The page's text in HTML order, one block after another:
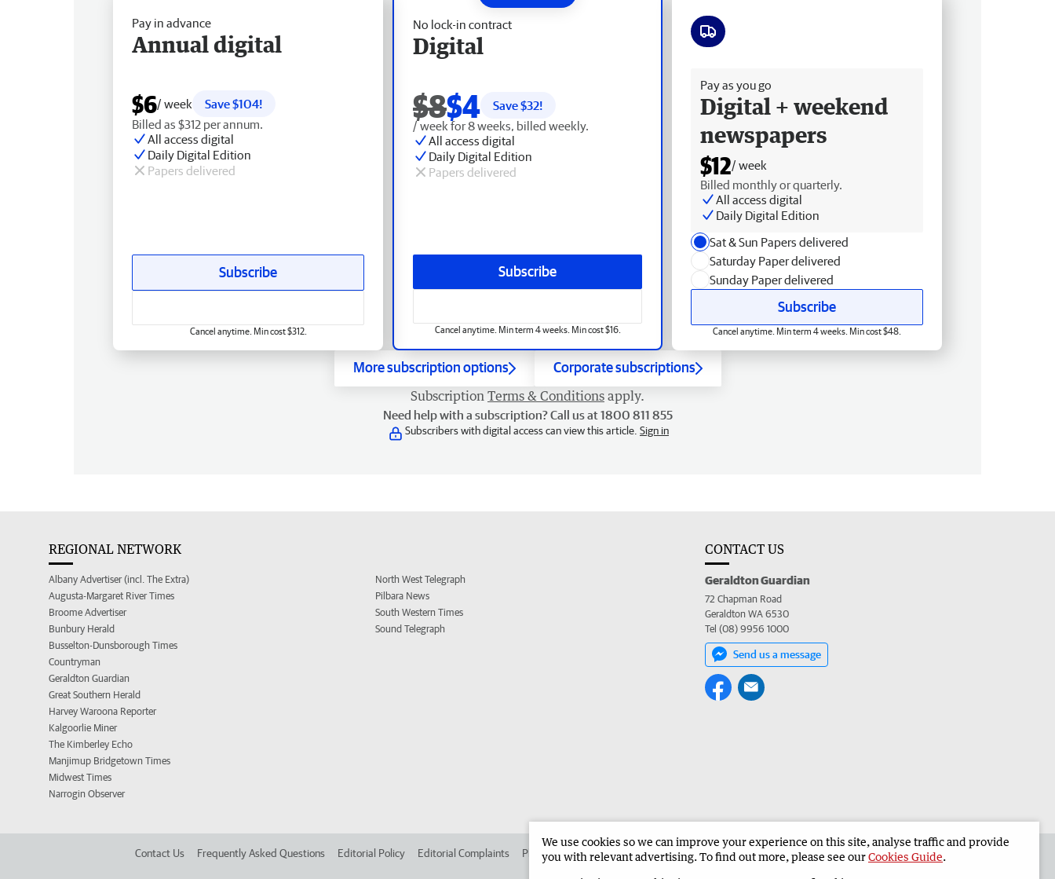
No lock-in contract
Digital
$8$4 Save $32!
/ week for 8 weeks, billed weekly.
All access digital
Daily Digital Edition
Papers delivered
Subscribe
Cancel anytime. Min term 4 weeks. Min cost $16.
Pay in advance
Annual digital
$6/ week
Save $104!
Billed as $312 per annum.
All access digital
Daily Digital Edition
Papers delivered
Subscribe
Cancel anytime. Min cost $312.
Pay as you go
Digital + weekend
newspapers
$12/ week
Billed monthly or quarterly.
All access digital
Daily Digital Edition
Sat & Sun Papers delivered
Saturday Paper delivered
Sunday Paper delivered
Subscribe
Cancel anytime. Min term 4 weeks. Min cost $48.
More subscription options Corporate subscriptions
Subscription Terms & Conditions apply.
Need help with a subscription? Call us at 1800 811 855
Subscribers with digital access can view this article. Sign in
REGIONAL NETWORK
Albany Advertiser (incl. The Extra)
Augusta-Margaret River Times
Broome Advertiser
Bunbury Herald
Busselton-Dunsborough Times
Countryman
Geraldton Guardian
Great Southern Herald
Harvey Waroona Reporter
Kalgoorlie Miner
The Kimberley Echo
Manjimup Bridgetown Times
Midwest Times
Narrogin Observer
North West Telegraph
Pilbara News
South Western Times
Sound Telegraph
CONTACT US
Geraldton Guardian
72 Chapman Road
Geraldton WA 6530
Tel (08) 9956 1000
Send us a message
Contact Us Frequently Asked Questions Editorial Policy Editorial Complaints Place an ad in The West Advertise in the Geraldton Guardian Corporate
We use cookies so we can improve your experience on this site, analyse traffic and provide
you with relevant advertising. To find out more, please see ourCookies Guide.